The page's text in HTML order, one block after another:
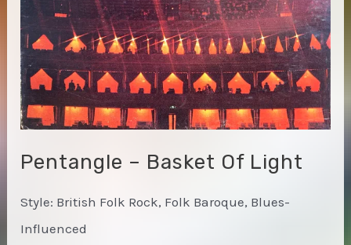
Pentangle – Basket Of Light
Style: British Folk Rock, Folk Baroque, Blues-
Influenced